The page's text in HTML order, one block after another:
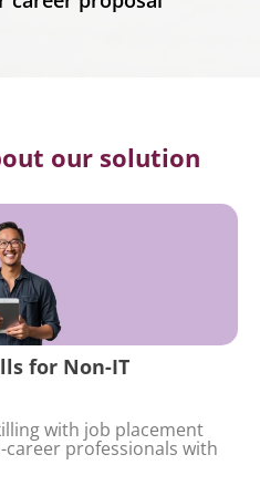
our solution
for Non-IT
with job placement
professionals with